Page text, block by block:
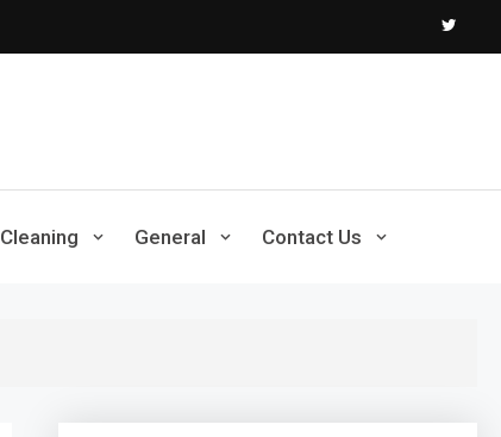
Cleaning General Contact Us